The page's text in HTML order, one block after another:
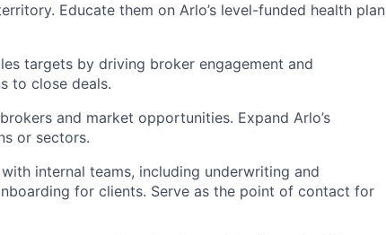
Educate them on Arlo’s level-funded health plan
targets by driving broker engagement and
to close deals.
and market opportunities. Expand Arlo’s
or sectors.
internal teams, including underwriting and
for clients. Serve as the point of contact for